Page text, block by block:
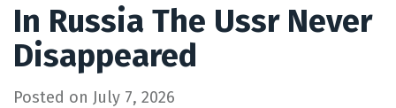
In Russia The Ussr Never
Disappeared
Posted on July 7, 2026